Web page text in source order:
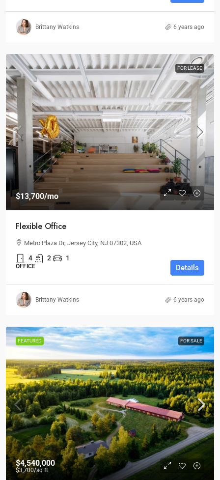
Brittany Watkins 6 years ago
FOR LEASE
$13,700/mo
Flexible Office
Metro Plaza Dr, Jersey City, NJ 07302, USA
4 2 1
OFFICE Details
Brittany Watkins 6 years ago
FEATURED FOR SALE
$4,540,000
$3,700/sq ft